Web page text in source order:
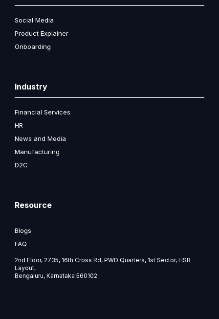
Social Media
Product Explainer
Onboarding
Industry
Financial Services
HR
News and Media
Manufacturing
D2C
Resource
Blogs
FAQ
2nd Floor, 2735, 16th Cross Rd, PWD Quarters, 1st Sector, HSR
Layout,
Bengaluru, Karnataka 560102